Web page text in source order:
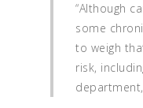
“Although
some
to weigh
risk,